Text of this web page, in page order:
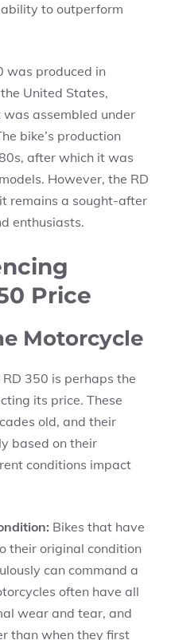
ability to outperform
was produced in
United States,
was assembled under
bike’s production
after which it was
However, the RD
remains a sought-after
enthusiasts.
Price
Motorcycle
350 is perhaps the
its price. These
old, and their
based on their
conditions impact
Bikes that have
their original condition
can command a
often have all
wear and tear, and
than when they first